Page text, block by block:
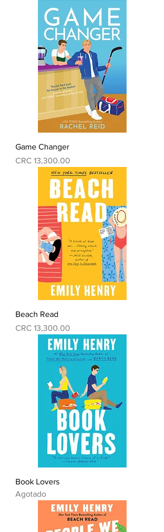
Game Changer
Precio
CRC 13,300.00
Beach Read
Precio
CRC 13,300.00
Book Lovers
Agotado